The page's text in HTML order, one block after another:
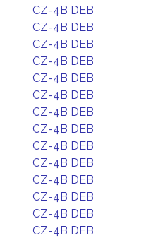
CZ-4B DEB
CZ-4B DEB
CZ-4B DEB
CZ-4B DEB
CZ-4B DEB
CZ-4B DEB
CZ-4B DEB
CZ-4B DEB
CZ-4B DEB
CZ-4B DEB
CZ-4B DEB
CZ-4B DEB
CZ-4B DEB
CZ-4B DEB